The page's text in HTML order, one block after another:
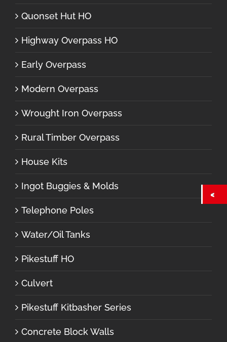
Quonset Hut HO
Highway Overpass HO
Early Overpass
Modern Overpass
Wrought Iron Overpass
Rural Timber Overpass
House Kits
Ingot Buggies & Molds
Telephone Poles
Water/Oil Tanks
Pikestuff HO
Culvert
Pikestuff Kitbasher Series
Concrete Block Walls